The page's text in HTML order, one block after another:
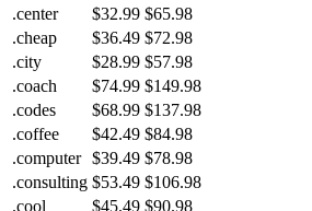
.center
$32.99 $65.98
.cheap
$36.49 $72.98
.city
$28.99 $57.98
.coach
$74.99 $149.98
.codes
$68.99 $137.98
.coffee
$42.49 $84.98
.computer $39.49 $78.98
.consulting $53.49 $106.98
.cool
$45.49 $90.98